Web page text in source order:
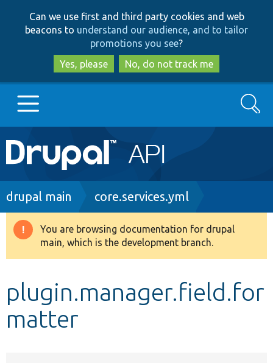
to
main
content
to
search
Can we use first and third party cookies and web
beacons to understand our audience, and to tailor
promotions you see?
Yes, please
No, do not track me
Main
navigation
Go to Drupal.org
Drupal 8+
Develop for Drupal
Search
Breadcrumb
drupal main core.services.yml
Warning
message
You are browsing documentation for drupal
main, which is the development branch.
plugin.manager.field.for
matter